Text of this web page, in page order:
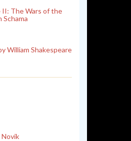
II: The Wars of the
Schama
William Shakespeare
Novik